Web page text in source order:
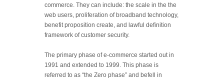
commerce. They can include: the scale in the the
web users, proliferation of broadband technology,
benefit proposition create, and lawful definition
framework of customer security.
The primary phase of e-commerce started out in
1991 and extended to 1999. This phase is
referred to as “the Zero phase” and befell in